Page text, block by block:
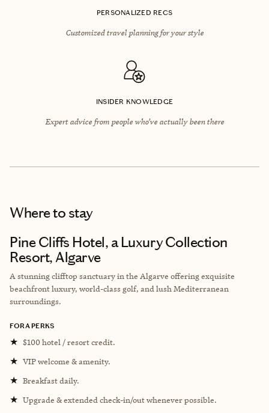
PERSONALIZED RECS
Customized travel planning for your style
INSIDER KNOWLEDGE
Expert advice from people who’ve actually been there
Where to stay
Pine Cliffs Hotel, a Luxury Collection
Resort, Algarve
A stunning clifftop sanctuary in the Algarve offering exquisite
beachfront luxury, world-class golf, and lush Mediterranean
surroundings.
FORA PERKS
★ $100 hotel / resort credit.
★ VIP welcome & amenity.
★ Breakfast daily.
★ Upgrade & extended check-in/out whenever possible.